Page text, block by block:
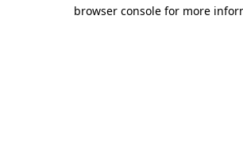
browser console for more